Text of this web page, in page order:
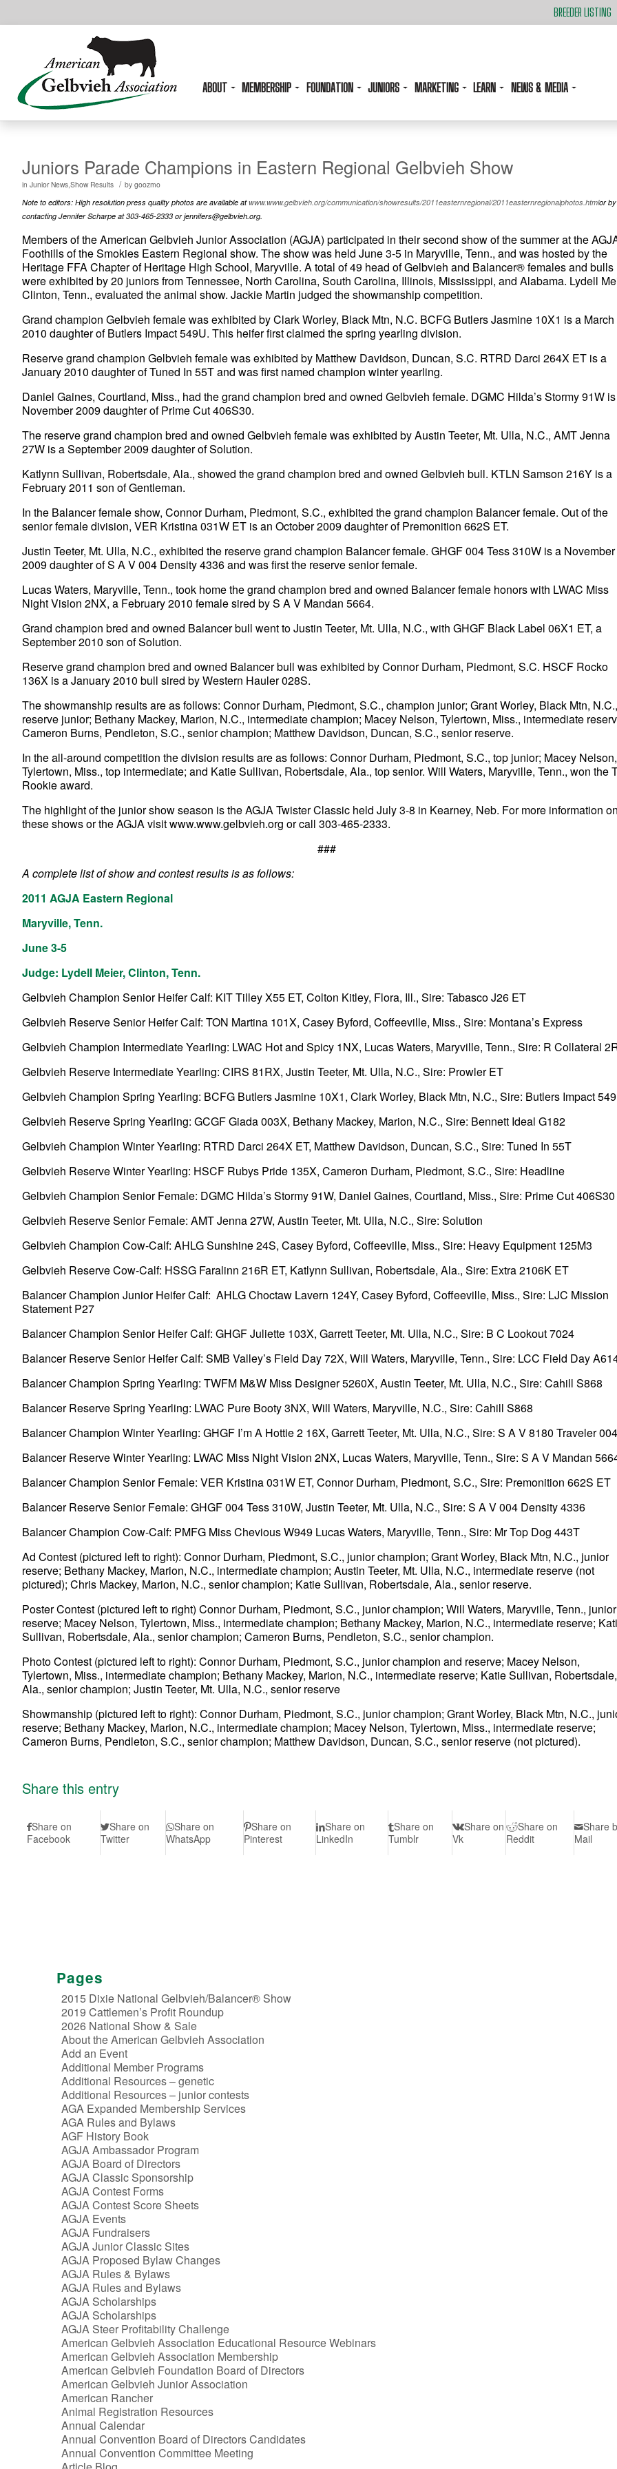
BREEDER LISTING
ABOUT MEMBERSHIP FOUNDATION JUNIORS MARKETING LEARN NEWS & MEDIA
Juniors Parade Champions in Eastern Regional Gelbvieh Show
in Junior News,Show Results / by goozmo
Note to editors: High resolution press quality photos are available atwww.www.gelbvieh.org/communication/showresults/2011easternregional/2011easternregionalphotos.htmlor by
contacting Jennifer Scharpe at 303-465-2333 or jennifers@gelbvieh.org.
Members of the American Gelbvieh Junior Association (AGJA) participated in their second show of the summer at the
Foothills of the Smokies Eastern Regional show. The show was held June 3-5 in Maryville, Tenn., and was hosted by the
Heritage FFA Chapter of Heritage High School, Maryville. A total of 49 head of Gelbvieh and Balancer® females and bulls
were exhibited by 20 juniors from Tennessee, North Carolina, South Carolina, Illinois, Mississippi, and Alabama. Lydell
Clinton, Tenn., evaluated the animal show. Jackie Martin judged the showmanship competition.
Grand champion Gelbvieh female was exhibited by Clark Worley, Black Mtn, N.C. BCFG Butlers Jasmine 10X1 is a March
2010 daughter of Butlers Impact 549U. This heifer first claimed the spring yearling division.
Reserve grand champion Gelbvieh female was exhibited by Matthew Davidson, Duncan, S.C. RTRD Darci 264X ET is a
January 2010 daughter of Tuned In 55T and was first named champion winter yearling.
Daniel Gaines, Courtland, Miss., had the grand champion bred and owned Gelbvieh female. DGMC Hilda’s Stormy 91W
November 2009 daughter of Prime Cut 406S30.
The reserve grand champion bred and owned Gelbvieh female was exhibited by Austin Teeter, Mt. Ulla, N.C., AMT Jenna
27W is a September 2009 daughter of Solution.
Katlynn Sullivan, Robertsdale, Ala., showed the grand champion bred and owned Gelbvieh bull. KTLN Samson 216Y is a
February 2011 son of Gentleman.
In the Balancer female show, Connor Durham, Piedmont, S.C., exhibited the grand champion Balancer female. Out of the
senior female division, VER Kristina 031W ET is an October 2009 daughter of Premonition 662S ET.
Justin Teeter, Mt. Ulla, N.C., exhibited the reserve grand champion Balancer female. GHGF 004 Tess 310W is a November
2009 daughter of S A V 004 Density 4336 and was first the reserve senior female.
Lucas Waters, Maryville, Tenn., took home the grand champion bred and owned Balancer female honors with LWAC Miss
Night Vision 2NX, a February 2010 female sired by S A V Mandan 5664.
Grand champion bred and owned Balancer bull went to Justin Teeter, Mt. Ulla, N.C., with GHGF Black Label 06X1 ET, a
September 2010 son of Solution.
Reserve grand champion bred and owned Balancer bull was exhibited by Connor Durham, Piedmont, S.C. HSCF Rocko
136X is a January 2010 bull sired by Western Hauler 028S.
The showmanship results are as follows: Connor Durham, Piedmont, S.C., champion junior; Grant Worley, Black Mtn, N.C.,
reserve junior; Bethany Mackey, Marion, N.C., intermediate champion; Macey Nelson, Tylertown, Miss., intermediate
Cameron Burns, Pendleton, S.C., senior champion; Matthew Davidson, Duncan, S.C., senior reserve.
In the all-around competition the division results are as follows: Connor Durham, Piedmont, S.C., top junior; Macey Nelson,
Tylertown, Miss., top intermediate; and Katie Sullivan, Robertsdale, Ala., top senior. Will Waters, Maryville, Tenn., won the
Rookie award.
The highlight of the junior show season is the AGJA Twister Classic held July 3-8 in Kearney, Neb. For more information
these shows or the AGJA visit www.www.gelbvieh.org or call 303-465-2333.
###
A complete list of show and contest results is as follows:
2011 AGJA Eastern Regional
Maryville, Tenn.
June 3-5
Judge: Lydell Meier, Clinton, Tenn.
Gelbvieh Champion Senior Heifer Calf: KIT Tilley X55 ET, Colton Kitley, Flora, Ill., Sire: Tabasco J26 ET
Gelbvieh Reserve Senior Heifer Calf: TON Martina 101X, Casey Byford, Coffeeville, Miss., Sire: Montana’s Express
Gelbvieh Champion Intermediate Yearling: LWAC Hot and Spicy 1NX, Lucas Waters, Maryville, Tenn., Sire: R Collateral
Gelbvieh Reserve Intermediate Yearling: CIRS 81RX, Justin Teeter, Mt. Ulla, N.C., Sire: Prowler ET
Gelbvieh Champion Spring Yearling: BCFG Butlers Jasmine 10X1, Clark Worley, Black Mtn, N.C., Sire: Butlers Impact
Gelbvieh Reserve Spring Yearling: GCGF Giada 003X, Bethany Mackey, Marion, N.C., Sire: Bennett Ideal G182
Gelbvieh Champion Winter Yearling: RTRD Darci 264X ET, Matthew Davidson, Duncan, S.C., Sire: Tuned In 55T
Gelbvieh Reserve Winter Yearling: HSCF Rubys Pride 135X, Cameron Durham, Piedmont, S.C., Sire: Headline
Gelbvieh Champion Senior Female: DGMC Hilda’s Stormy 91W, Daniel Gaines, Courtland, Miss., Sire: Prime Cut 406S30
Gelbvieh Reserve Senior Female: AMT Jenna 27W, Austin Teeter, Mt. Ulla, N.C., Sire: Solution
Gelbvieh Champion Cow-Calf: AHLG Sunshine 24S, Casey Byford, Coffeeville, Miss., Sire: Heavy Equipment 125M3
Gelbvieh Reserve Cow-Calf: HSSG Faralinn 216R ET, Katlynn Sullivan, Robertsdale, Ala., Sire: Extra 2106K ET
Balancer Champion Junior Heifer Calf: AHLG Choctaw Lavern 124Y, Casey Byford, Coffeeville, Miss., Sire: LJC Mission
Statement P27
Balancer Champion Senior Heifer Calf: GHGF Juliette 103X, Garrett Teeter, Mt. Ulla, N.C., Sire: B C Lookout 7024
Balancer Reserve Senior Heifer Calf: SMB Valley’s Field Day 72X, Will Waters, Maryville, Tenn., Sire: LCC Field Day
Balancer Champion Spring Yearling: TWFM M&W Miss Designer 5260X, Austin Teeter, Mt. Ulla, N.C., Sire: Cahill S868
Balancer Reserve Spring Yearling: LWAC Pure Booty 3NX, Will Waters, Maryville, N.C., Sire: Cahill S868
Balancer Champion Winter Yearling: GHGF I’m A Hottie 2 16X, Garrett Teeter, Mt. Ulla, N.C., Sire: S A V 8180 Traveler 004
Balancer Reserve Winter Yearling: LWAC Miss Night Vision 2NX, Lucas Waters, Maryville, Tenn., Sire: S A V Mandan
Balancer Champion Senior Female: VER Kristina 031W ET, Connor Durham, Piedmont, S.C., Sire: Premonition 662S ET
Balancer Reserve Senior Female: GHGF 004 Tess 310W, Justin Teeter, Mt. Ulla, N.C., Sire: S A V 004 Density 4336
Balancer Champion Cow-Calf: PMFG Miss Chevious W949 Lucas Waters, Maryville, Tenn., Sire: Mr Top Dog 443T
Ad Contest (pictured left to right): Connor Durham, Piedmont, S.C., junior champion; Grant Worley, Black Mtn, N.C., junior
reserve; Bethany Mackey, Marion, N.C., intermediate champion; Austin Teeter, Mt. Ulla, N.C., intermediate reserve (not
pictured); Chris Mackey, Marion, N.C., senior champion; Katie Sullivan, Robertsdale, Ala., senior reserve.
Poster Contest (pictured left to right) Connor Durham, Piedmont, S.C., junior champion; Will Waters, Maryville, Tenn., junior
reserve; Macey Nelson, Tylertown, Miss., intermediate champion; Bethany Mackey, Marion, N.C., intermediate reserve;
Sullivan, Robertsdale, Ala., senior champion; Cameron Burns, Pendleton, S.C., senior champion.
Photo Contest (pictured left to right): Connor Durham, Piedmont, S.C., junior champion and reserve; Macey Nelson,
Tylertown, Miss., intermediate champion; Bethany Mackey, Marion, N.C., intermediate reserve; Katie Sullivan, Robertsdale,
Ala., senior champion; Justin Teeter, Mt. Ulla, N.C., senior reserve
Showmanship (pictured left to right): Connor Durham, Piedmont, S.C., junior champion; Grant Worley, Black Mtn, N.C.,
reserve; Bethany Mackey, Marion, N.C., intermediate champion; Macey Nelson, Tylertown, Miss., intermediate reserve;
Cameron Burns, Pendleton, S.C., senior champion; Matthew Davidson, Duncan, S.C., senior reserve (not pictured).
Share this entry
Share on
Facebook
Share on
Twitter
Share on
WhatsApp
Share on
Pinterest
Share on
LinkedIn
Share on
Tumblr
Share on
Vk
Share on
Reddit
Share
Mail
Pages
2015 Dixie National Gelbvieh/Balancer® Show
2019 Cattlemen’s Profit Roundup
2026 National Show & Sale
About the American Gelbvieh Association
Add an Event
Additional Member Programs
Additional Resources – genetic
Additional Resources – junior contests
AGA Expanded Membership Services
AGA Rules and Bylaws
AGF History Book
AGJA Ambassador Program
AGJA Board of Directors
AGJA Classic Sponsorship
AGJA Contest Forms
AGJA Contest Score Sheets
AGJA Events
AGJA Fundraisers
AGJA Junior Classic Sites
AGJA Proposed Bylaw Changes
AGJA Rules & Bylaws
AGJA Rules and Bylaws
AGJA Scholarships
AGJA Scholarships
AGJA Steer Profitability Challenge
American Gelbvieh Association Educational Resource Webinars
American Gelbvieh Association Membership
American Gelbvieh Foundation Board of Directors
American Gelbvieh Junior Association
American Rancher
Animal Registration Resources
Annual Calendar
Annual Convention Board of Directors Candidates
Annual Convention Committee Meeting